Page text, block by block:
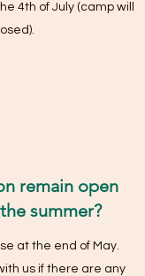
4th of July (camp will
remain open
summer?
at the end of May.
us if there are any